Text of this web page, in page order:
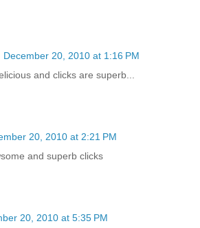
December 20, 2010 at 1:16 PM
and clicks are superb...
20, 2010 at 2:21 PM
and superb clicks
20, 2010 at 5:35 PM